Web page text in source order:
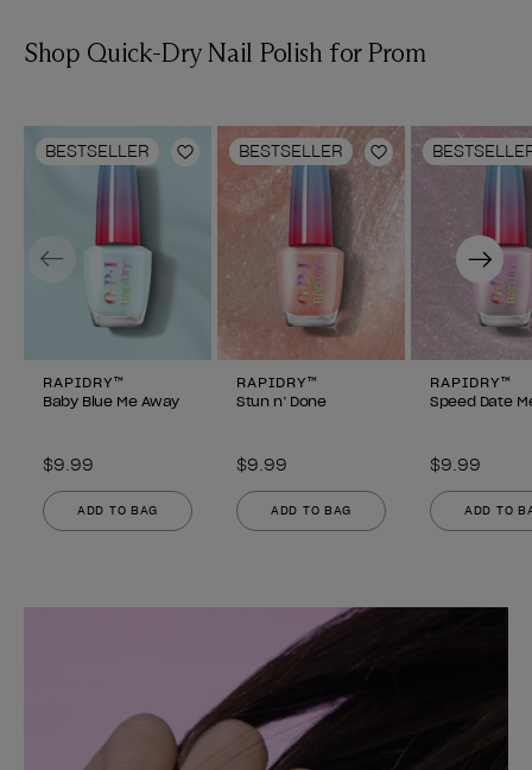
Shop Quick-Dry Nail Polish for Prom
BESTSELLER
Add to Wishlist
RAPIDRY™
Baby Blue Me Away
$9.99
ADD TO BAG
BESTSELLER
Add to Wishlist
RAPIDRY™
Stun n’ Done
$9.99
ADD TO BAG
RAPIDRY™
Speed Date
$9.99
ADD TO
Previous Next